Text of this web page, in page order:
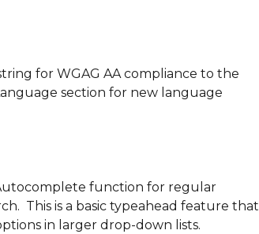
for WGAG AA compliance to the
section for new language
function for regular
This is a basic typeahead feature that
in larger drop-down lists.